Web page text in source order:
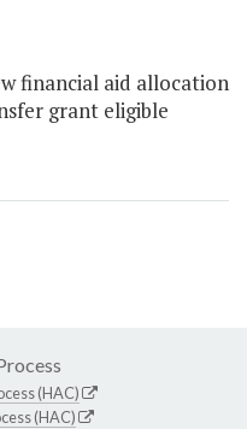
financial aid allocation
grant eligible
(HAC)
(HAC)